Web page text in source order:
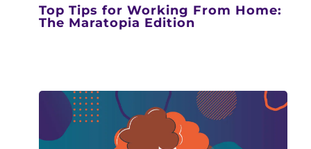
Top Tips for Working From Home:
The Maratopia Edition